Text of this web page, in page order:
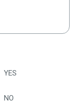
YES
NO